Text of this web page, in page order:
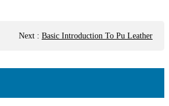
Next : Basic Introduction To Pu Leather